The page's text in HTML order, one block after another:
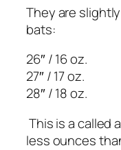
They are
bats:
26″ / 16 oz.
27″ / 17 oz.
28″ / 18 oz.
This is a called
less ounces